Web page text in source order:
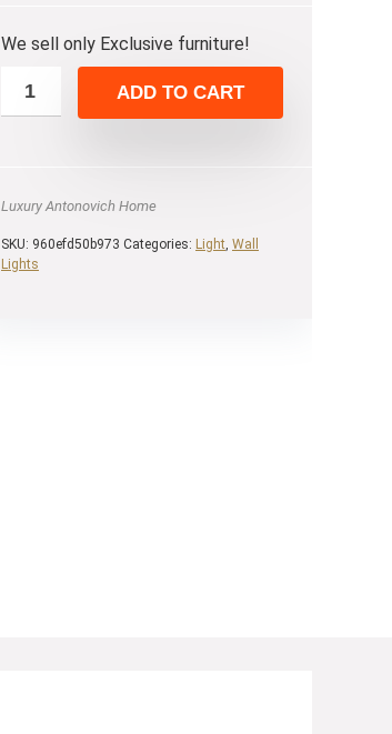
We sell only Exclusive furniture!
ADD TO CART
Luxury Antonovich Home
SKU: 960efd50b973 Categories: Light, Wall
Lights